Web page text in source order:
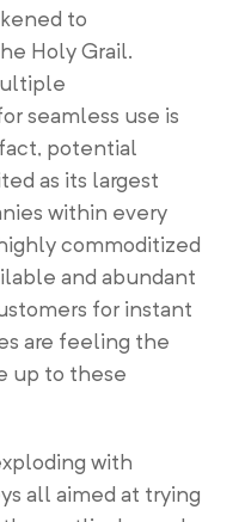
to
Holy Grail.
seamless use is
potential
as its largest
within every
commoditized
and abundant
for instant
are feeling the
up to these
with
all aimed at trying